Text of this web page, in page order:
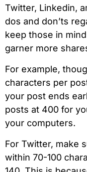
Twitter, Linkedin,
dos and don’ts
keep those in
garner more
For example,
characters per
your post ends
posts at 400 for
your computers.
For Twitter, make
within 70-100